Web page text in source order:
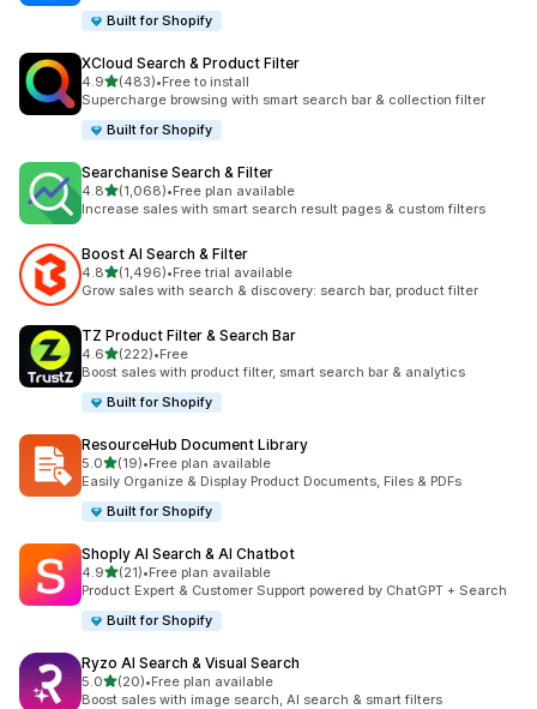
Built for Shopify
XCloud Search & Product Filter
4.9out of 5 stars
(483)
483 total reviews
•Free to install
Supercharge browsing with smart search bar & collection filter
Built for Shopify
Searchanise Search & Filter
4.8out of 5 stars
(1,068)
1068 total reviews
•Free plan available
Increase sales with smart search result pages & custom filters
Boost AI Search & Filter
4.8out of 5 stars
(1,496)
1496 total reviews
•Free trial available
Grow sales with search & discovery: search bar, product filter
TZ Product Filter & Search Bar
4.6out of 5 stars
(222)
222 total reviews
•Free
Boost sales with product filter, smart search bar & analytics
Built for Shopify
ResourceHub Document Library
5.0out of 5 stars
(19)
19 total reviews
•Free plan available
Easily Organize & Display Product Documents, Files & PDFs
Built for Shopify
Shoply AI Search & AI Chatbot
4.9out of 5 stars
(21)
21 total reviews
•Free plan available
Product Expert & Customer Support powered by ChatGPT + Search
Built for Shopify
Ryzo AI Search & Visual Search
5.0out of 5 stars
(20)
20 total reviews
•Free plan available
Boost sales with image search, AI search & smart filters